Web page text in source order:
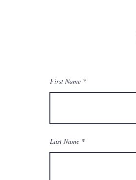
First Name
Last Name